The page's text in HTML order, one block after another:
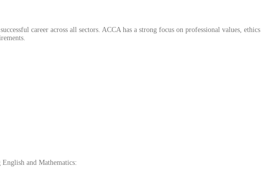
career across all sectors. ACCA has a strong focus on professional values, ethics
and Mathematics: